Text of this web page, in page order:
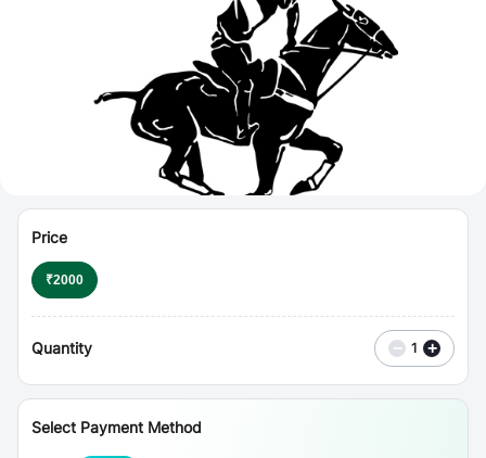
Price
₹2000
Quantity − 1 +
Select Payment Method